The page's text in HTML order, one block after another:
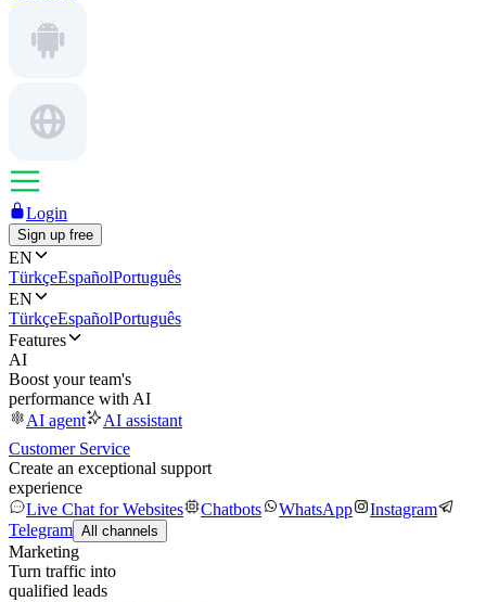
Login
Sign up free
EN
TürkçeEspañolPortuguês
EN
TürkçeEspañolPortuguês
Features
AI
Boost your team's
performance with AI
AI agent
AI assistant
Customer Service
Create an exceptional support
experience
Live Chat for Websites
Chatbots WhatsApp
Instagram
Telegram All channels
Marketing
Turn traffic into
qualified leads